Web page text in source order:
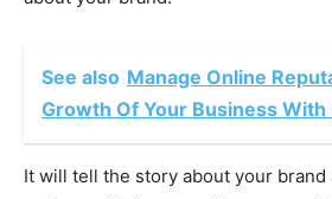
See also Manage Online
Growth Of Your Business With
It will tell the story about your brand